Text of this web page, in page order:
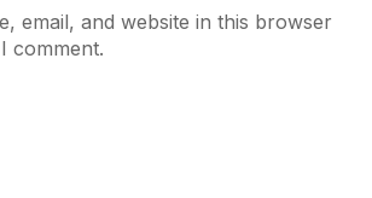
email, and website in this browser
comment.